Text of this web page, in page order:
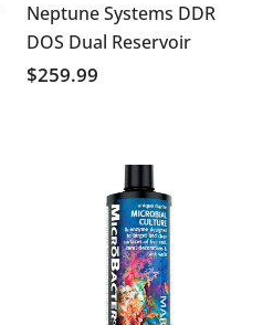
Neptune Systems DDR
DOS Dual Reservoir
$259.99